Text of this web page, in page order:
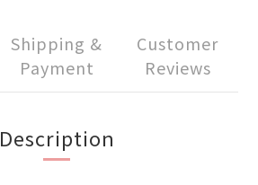
Shipping &
Payment
Customer
Reviews
Description